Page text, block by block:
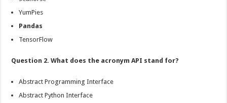
YumPies
Pandas
TensorFlow
Question 2. What does the acronym API stand for?
Abstract Programming Interface
Abstract Python Interface